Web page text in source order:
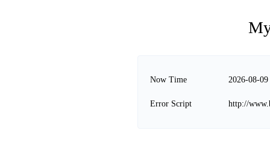
Now Time 2026-08-
Error Script http://